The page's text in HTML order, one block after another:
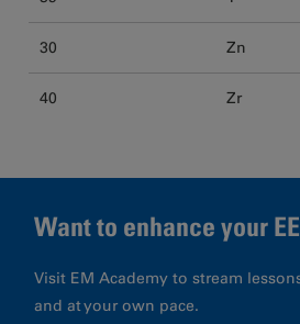
30 Zn
40 Zr
Want to enhance your
Visit EM Academy to stream
and at your own pace.